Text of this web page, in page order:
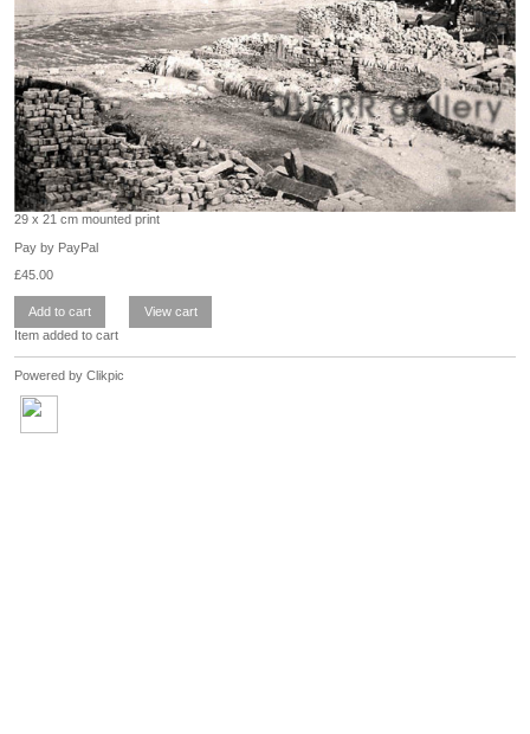
29 x 21 cm mounted print
Pay by PayPal
£45.00
Item added to cart
Powered by Clikpic